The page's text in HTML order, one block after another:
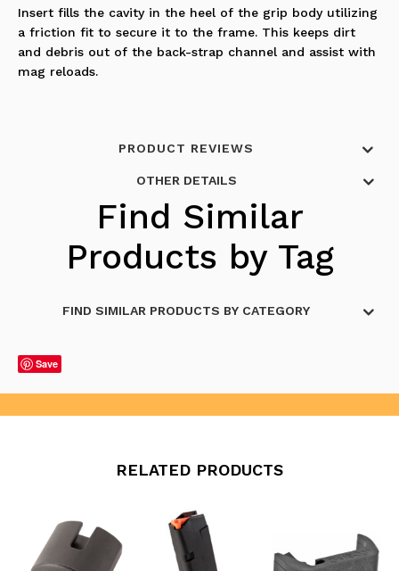
Insert fills the cavity in the heel of the grip body utilizing
a friction fit to secure it to the frame. This keeps dirt
and debris out of the back-strap channel and assist with
mag reloads.
PRODUCT REVIEWS
OTHER DETAILS
Find Similar
Products by Tag
FIND SIMILAR PRODUCTS BY CATEGORY
Save
RELATED PRODUCTS